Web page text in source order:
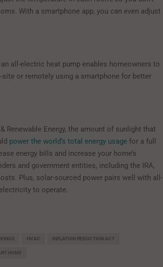
With a smartphone app, you can even adjust
all-electric heat pump enables homeowners to
or remotely using a smartphone for better
Renewable Energy, the amount of sunlight that
power the world’s total energy usage for a full
energy bills and increase your home’s
and government entities, including the IRA,
Plus, solar-sourced power pairs well with all-
to operate.
HVAC INFLATION REDUCTION ACT
HOME